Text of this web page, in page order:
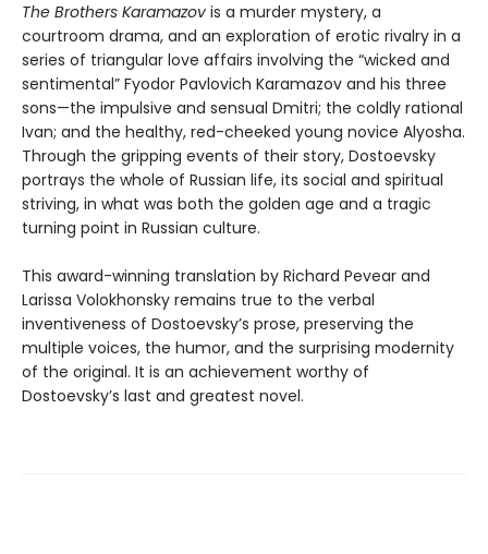
The Brothers Karamazov is a murder mystery, a
courtroom drama, and an exploration of erotic rivalry in a
series of triangular love affairs involving the “wicked and
sentimental” Fyodor Pavlovich Karamazov and his three
sons—the impulsive and sensual Dmitri; the coldly rational
Ivan; and the healthy, red-cheeked young novice Alyosha.
Through the gripping events of their story, Dostoevsky
portrays the whole of Russian life, its social and spiritual
striving, in what was both the golden age and a tragic
turning point in Russian culture.
This award-winning translation by Richard Pevear and
Larissa Volokhonsky remains true to the verbal
inventiveness of Dostoevsky’s prose, preserving the
multiple voices, the humor, and the surprising modernity
of the original. It is an achievement worthy of
Dostoevsky’s last and greatest novel.